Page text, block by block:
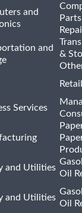
and
and
&
Services
and Utilities
Oil
and Utilities
Oil